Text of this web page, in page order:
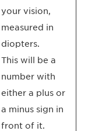
your vision,
measured in
diopters.
This will be a
number with
either a plus or
a minus sign in
front of it.